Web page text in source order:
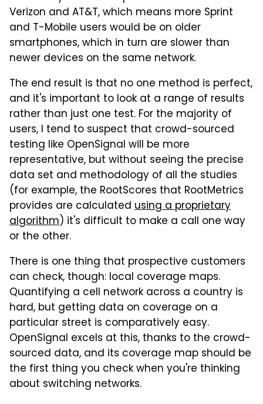
Verizon and AT&T, which means more Sprint
and T-Mobile users would be on older
smartphones, which in turn are slower than
newer devices on the same network.
The end result is that no one method is perfect,
and it's important to look at a range of results
rather than just one test. For the majority of
users, I tend to suspect that crowd-sourced
testing like OpenSignal will be more
representative, but without seeing the precise
data set and methodology of all the studies
(for example, the RootScores that RootMetrics
provides are calculated using a proprietary
algorithm) it's difficult to make a call one way
or the other.
There is one thing that prospective customers
can check, though: local coverage maps.
Quantifying a cell network across a country is
hard, but getting data on coverage on a
particular street is comparatively easy.
OpenSignal excels at this, thanks to the crowd-
sourced data, and its coverage map should be
the first thing you check when you're thinking
about switching networks.